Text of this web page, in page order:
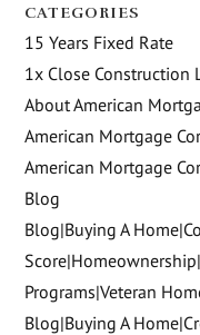
CATEGORIES
15 Years Fixed Rate
1x Close Construction
About American
American Mortgage
American Mortgage
Blog
Blog|Buying A
Programs|Veteran
Blog|Buying A